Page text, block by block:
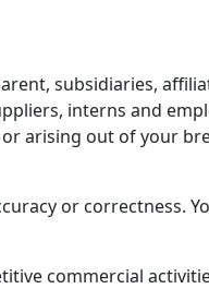
subsidiaries,
interns and
arising out of your
or correctness.
commercial